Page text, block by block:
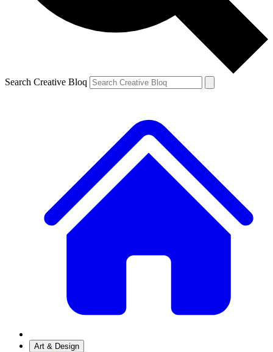
Search Creative Bloq
Art & Design